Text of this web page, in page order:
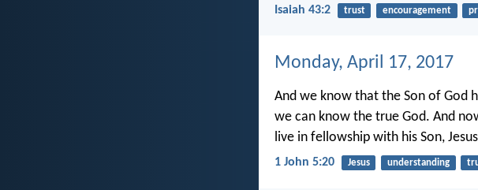
Isaiah 43:2 trust encouragement
Monday, April 17, 2017
And we know that the Son of God
we can know the true God. And
live in fellowship with his Son,
1 John 5:20 Jesus understanding